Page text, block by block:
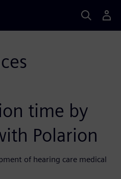
time by
Polarion
of hearing care medical